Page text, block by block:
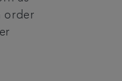
order